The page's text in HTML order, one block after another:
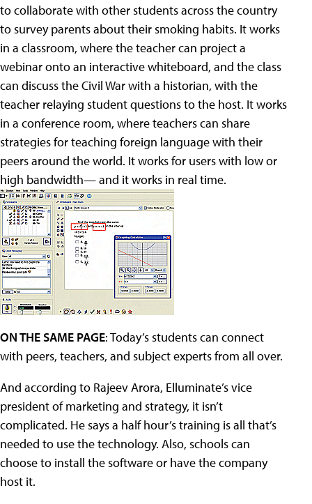
to collaborate with other students across the country
to survey parents about their smoking habits. It works
in a classroom, where the teacher can project a
webinar onto an interactive whiteboard, and the class
can discuss the Civil War with a historian, with the
teacher relaying student questions to the host. It works
in a conference room, where teachers can share
strategies for teaching foreign language with their
peers around the world. It works for users with low or
high bandwidth— and it works in real time.
ON THE SAME PAGE: Today’s students can connect
with peers, teachers, and subject experts from all over.
And according to Rajeev Arora, Elluminate’s vice
president of marketing and strategy, it isn’t
complicated. He says a half hour’s training is all that’s
needed to use the technology. Also, schools can
choose to install the software or have the company
host it.